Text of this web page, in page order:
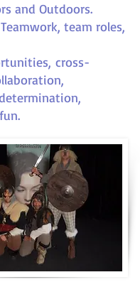
and Outdoors.
Teamwork, team roles,
cross-
.